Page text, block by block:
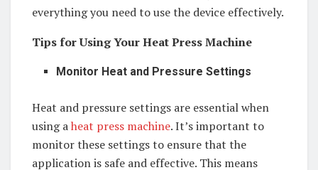
everything you need to use the device effectively.
Tips for Using Your Heat Press Machine
Monitor Heat and Pressure Settings
Heat and pressure settings are essential when
using aheat press machine. It’s important to
monitor these settings to ensure that the
application is safe and effective. This means